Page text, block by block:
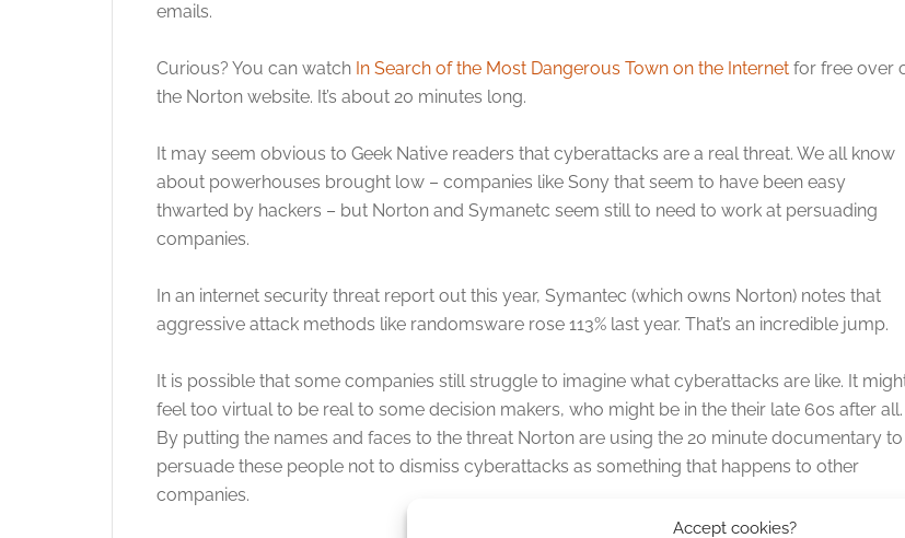
Accept cookies?
emails.
Curious? You can watch In Search of the Most Dangerous Town on the Internet for free over
the Norton website. It’s about 20 minutes long.
It may seem obvious to Geek Native readers that cyberattacks are a real threat. We all know
about powerhouses brought low – companies like Sony that seem to have been easy
thwarted by hackers – but Norton and Symanetc seem still to need to work at persuading
companies.
In an internet security threat report out this year, Symantec (which owns Norton) notes that
aggressive attack methods like randomsware rose 113% last year. That’s an incredible jump.
It is possible that some companies still struggle to imagine what cyberattacks are like. It
feel too virtual to be real to some decision makers, who might be in the their late 60s after all.
By putting the names and faces to the threat Norton are using the 20 minute documentary to
persuade these people not to dismiss cyberattacks as something that happens to other
companies.